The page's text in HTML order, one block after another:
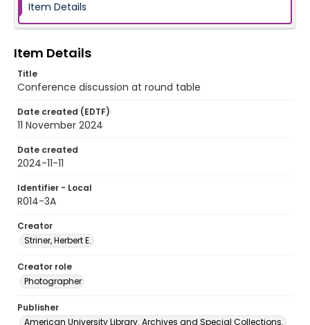
Item Details
Item Details
Title
Conference discussion at round table
Date created (EDTF)
11 November 2024
Date created
2024-11-11
Identifier - Local
R014-3A
Creator
Striner, Herbert E.
Creator role
Photographer
Publisher
American University Library. Archives and Special Collections.